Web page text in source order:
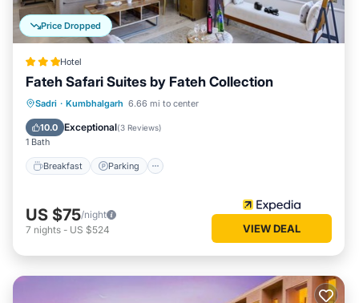
Price Dropped
Hotel
Fateh Safari Suites by Fateh Collection
Sadri · Kumbhalgarh 6.66 mi to center
10.0 Exceptional(3 Reviews)
1 Bath
Breakfast Parking
Breakfast Parking
US $75/night
7 nights - US $524 VIEW DEAL